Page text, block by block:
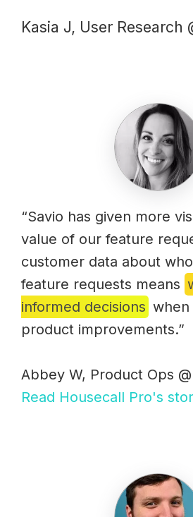
Kasia J, User Research
“Savio has given more
value of our feature
customer data about
feature requests means
informed decisions when
product improvements.”
Abbey W, Product Ops
Read Housecall Pro's